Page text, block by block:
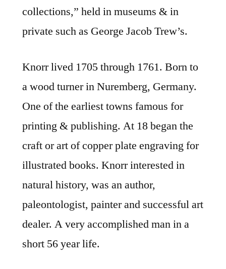
collections,” held in museums & in
private such as George Jacob Trew’s.
Knorr lived 1705 through 1761. Born to
a wood turner in Nuremberg, Germany.
One of the earliest towns famous for
printing & publishing. At 18 began the
craft or art of copper plate engraving for
illustrated books. Knorr interested in
natural history, was an author,
paleontologist, painter and successful art
dealer. A very accomplished man in a
short 56 year life.